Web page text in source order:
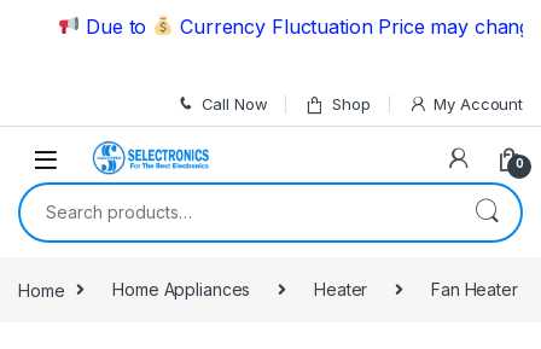
Skip to navigation
Skip to content
Due to Currency Fluctuation Price may change |
Call Now Shop My Account
0
Search for:
Home Home Appliances Heater Fan Heater